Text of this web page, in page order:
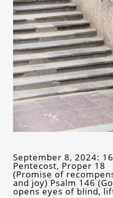
September 8, 2024:
Pentecost, Proper 18
(Promise of
and joy) Psalm 146
opens eyes of blind,